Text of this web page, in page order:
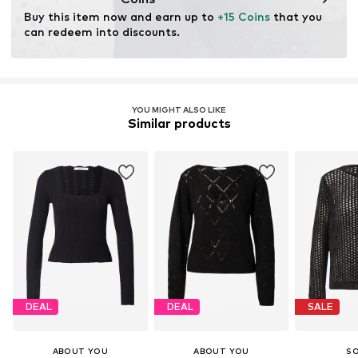
through organic farming by renouncing genetic
modification and limiting water usage and chemical
fertilizers.
Buy this item now and earn up to +15 Coins that you
can redeem into discounts.
YOU MIGHT ALSO LIKE
Similar products
DEAL
ABOUT YOU
DEAL
ABOUT YOU
SALE